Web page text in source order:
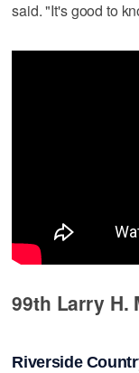
said. "It's good to
99th Larry H.
Riverside